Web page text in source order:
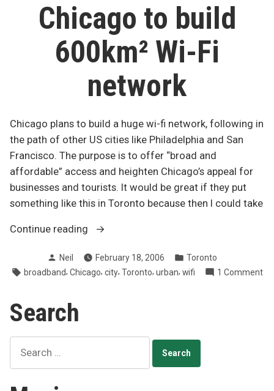
downtown
Chicago to build
600km² Wi-Fi
network
Chicago plans to build a huge wi-fi network, following in
the path of other US cities like Philadelphia and San
Francisco. The purpose is to offer “broad and
affordable” access and heighten Chicago’s appeal for
businesses and tourists. It would be great if they put
something like this in Toronto because then I could take
Continue reading
“Chicago
build
600km²
Posted
by
Neil February 18, 2006
Posted
in
Toronto
Tags:
broadband, Chicago, city, Toronto, urban, wifi 1 Commenton
Search
for: